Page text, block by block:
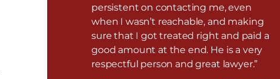
persistent on contacting me, even
when I wasn’t reachable, and making
sure that I got treated right and paid a
good amount at the end. He is a very
respectful person and great lawyer.”